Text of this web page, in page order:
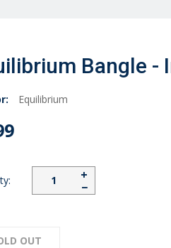
Bangle -
Equilibrium
−
+
OUT